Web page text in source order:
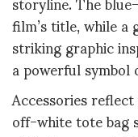
film’s title, while
striking graphic
a powerful
Accessories
off-white tote bag